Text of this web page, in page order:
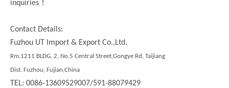
inquiries ！
Contact Details:
Fuzhou UT Import & Export Co.,Ltd.
Rm.1211 BLDG. 2, No.5 Central Street,Gongye Rd, Taijiang
Dist. Fuzhou, Fujian,China
TEL: 0086-13609529007/591-88079429